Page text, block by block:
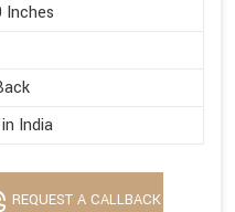
Inches
India
REQUEST A CALLBACK